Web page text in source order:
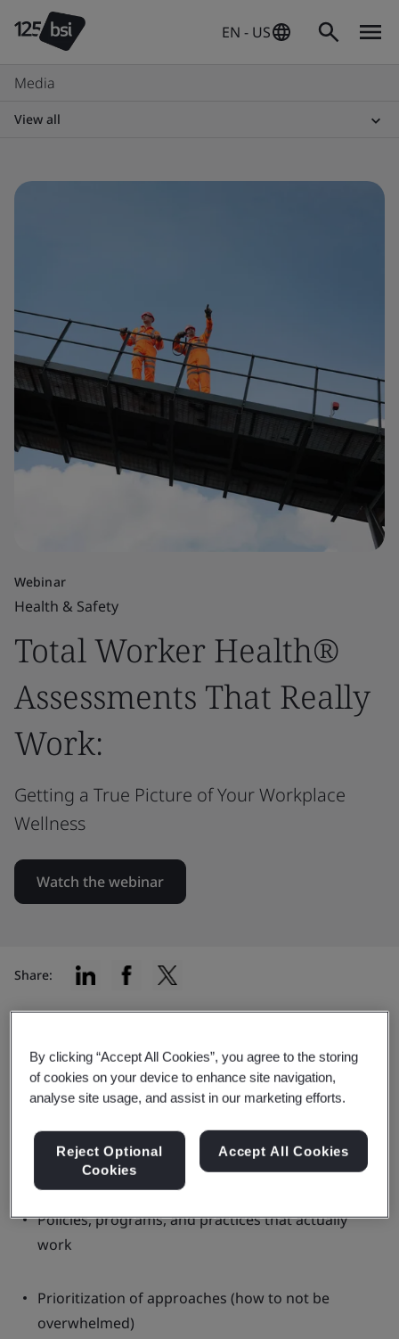
EN - US
Media
View all
Webinar
Health & Safety
Total Worker Health®
Assessments That Really
Work:
Getting a True Picture of Your Workplace
Wellness
Watch the webinar
Share:
Key takeaways and learning
objectives
What you will learn:
Policies, programs, and practices that actually
work
Prioritization of approaches (how to not be
overwhelmed)
By clicking “Accept All Cookies”, you agree to the storing
of cookies on your device to enhance site navigation,
analyse site usage, and assist in our marketing efforts.
Reject Optional
Cookies
Accept All Cookies